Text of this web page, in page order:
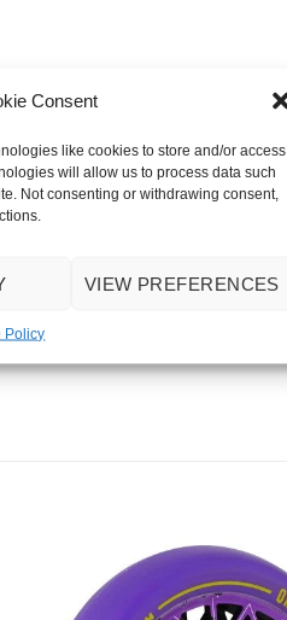
Consent
like cookies to store and/or access
will allow us to process data such
Not consenting or withdrawing consent,
VIEW PREFERENCES
Policy